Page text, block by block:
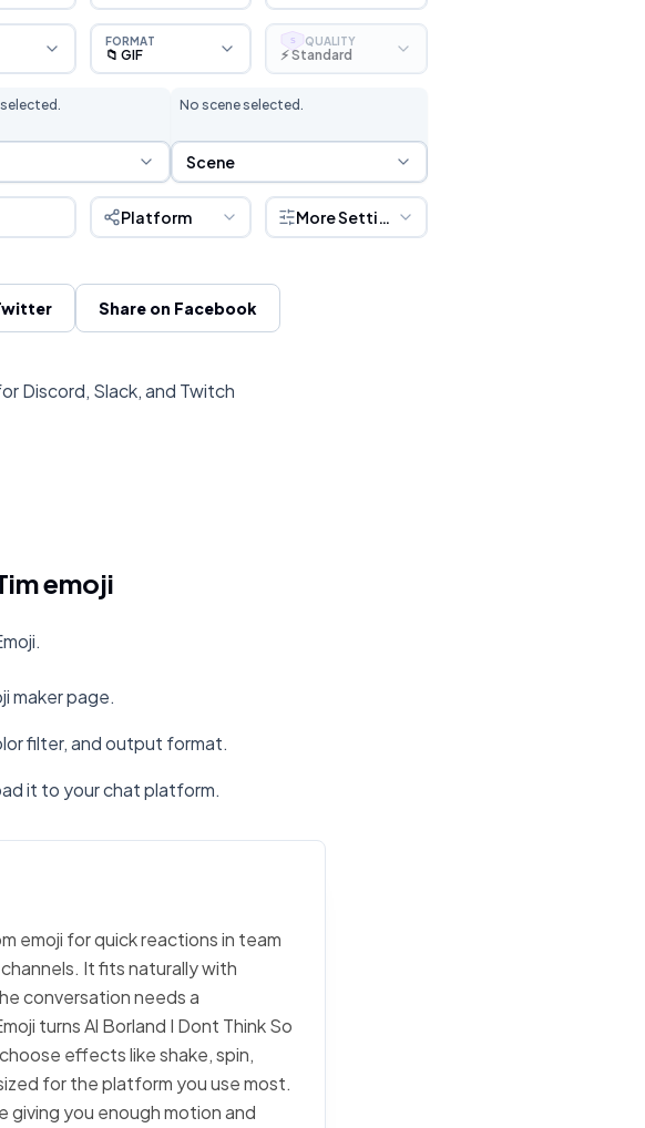
FORMAT
📁 GIF
S QUALITY
⚡ Standard
No scene selected.
Scene Selection
Scene
Platform More Settings
Share on Facebook
Discord, Slack, and Twitch
emoji
maker page.
filter, and output format.
it to your chat platform.
emoji for quick reactions in team
It fits naturally with
conversation needs a
turns Al Borland I Dont Think So
effects like shake, spin,
for the platform you use most.
giving you enough motion and